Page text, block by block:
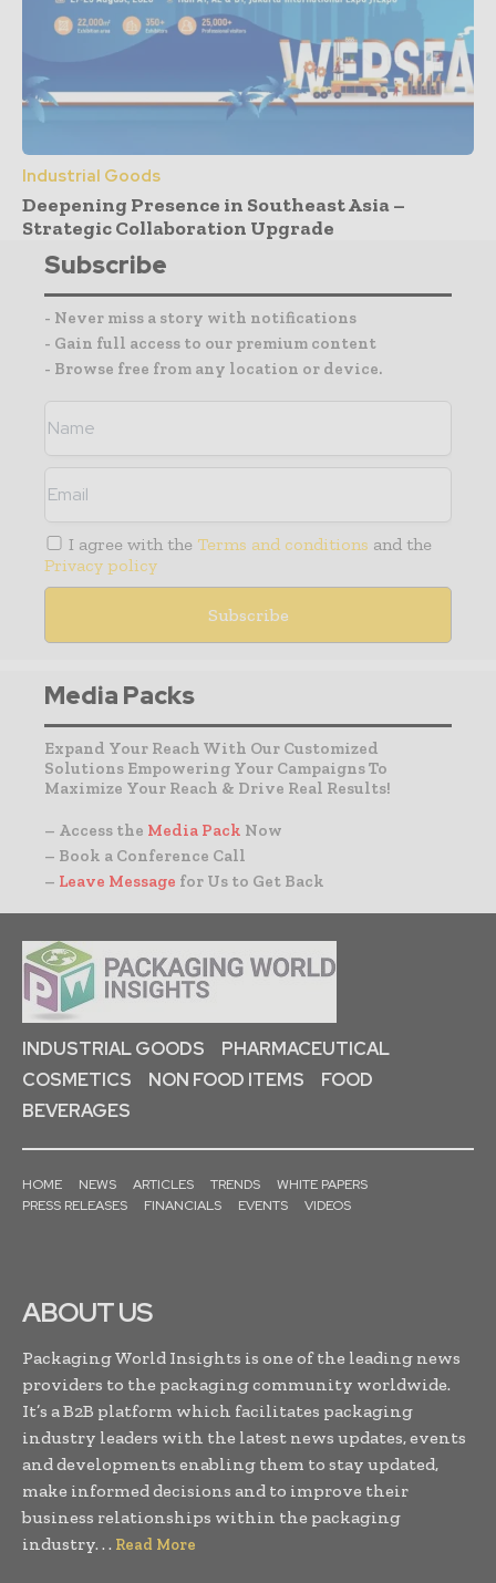
Industrial Goods
Deepening Presence in Southeast Asia –
Strategic Collaboration Upgrade
Subscribe
- Never miss a story with notifications
- Gain full access to our premium content
- Browse free from any location or device.
I agree with the Terms and conditions and the
Privacy policy
Media Packs
Expand Your Reach With Our Customized
Solutions Empowering Your Campaigns To
Maximize Your Reach & Drive Real Results!
– Access the Media Pack Now
– Book a Conference Call
– Leave Message for Us to Get Back
INDUSTRIAL GOODS
PHARMACEUTICAL
COSMETICS
NON FOOD ITEMS
FOOD
BEVERAGES
HOME NEWS ARTICLES TRENDS
WHITE PAPERS
PRESS RELEASES
FINANCIALS EVENTS VIDEOS
ABOUT US
Packaging World Insights is one of the leading news
providers to the packaging community worldwide.
It’s a B2B platform which facilitates packaging
industry leaders with the latest news updates, events
and developments enabling them to stay updated,
make informed decisions and to improve their
business relationships within the packaging
industry. . . Read More